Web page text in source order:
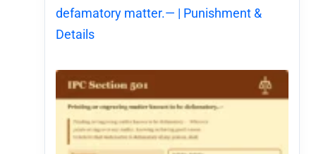
defamatory matter.— | Punishment &
Details